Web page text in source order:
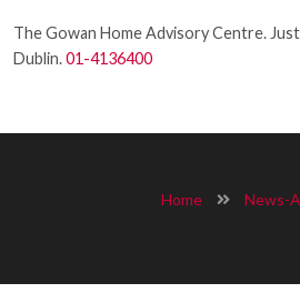
The Gowan Home Advisory Centre.
Dublin.01-4136400
Home News-